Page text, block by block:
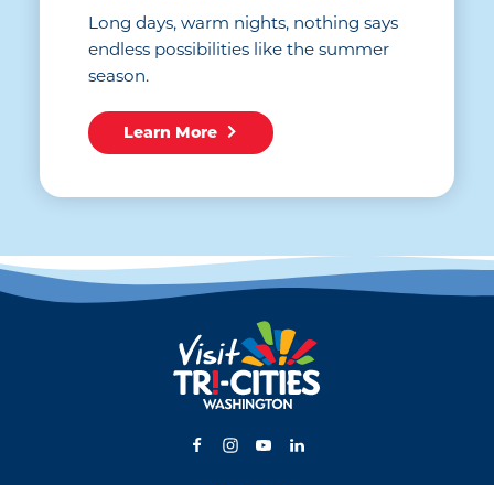
Long days, warm nights, nothing says
endless possibilities like the summer
season.
Learn More